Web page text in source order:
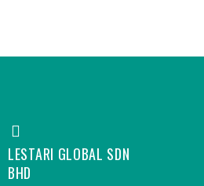
LESTARI GLOBAL SDN
BHD